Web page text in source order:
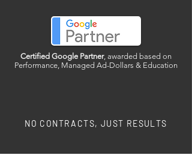
Certified Google Partner, awarded based on
Performance, Managed Ad-Dollars & Education
NO CONTRACTS, JUST RESULTS